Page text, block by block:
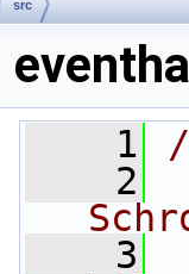
src
    1
    2
    3